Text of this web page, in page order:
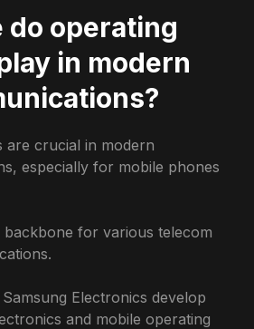
do operating
in modern
are crucial in modern
especially for mobile phones
backbone for various telecom
Electronics develop
and mobile operating